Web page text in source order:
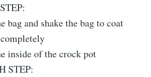
bag and shake the bag to coat
inside of the crock pot
STEP: